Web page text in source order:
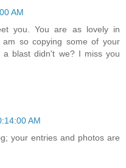
AM
you. You are as lovely in
so copying some of your
blast didn't we? I miss you
AM
your entries and photos are